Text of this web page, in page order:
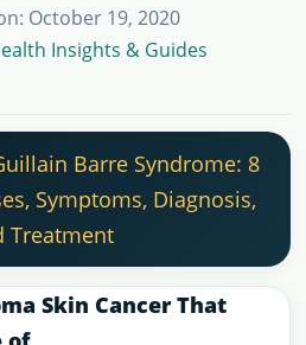
October 19, 2020
Insights & Guides
Barre Syndrome: 8
Symptoms, Diagnosis,
Treatment